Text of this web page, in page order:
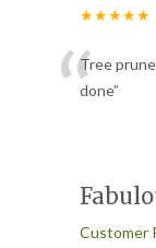
★★★★★
“Tree
done”
Customer